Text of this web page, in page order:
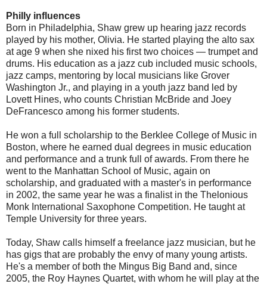
Philly influences
Born in Philadelphia, Shaw grew up hearing jazz records
played by his mother, Olivia. He started playing the alto sax
at age 9 when she nixed his first two choices — trumpet and
drums. His education as a jazz cub included music schools,
jazz camps, mentoring by local musicians like Grover
Washington Jr., and playing in a youth jazz band led by
Lovett Hines, who counts Christian McBride and Joey
DeFrancesco among his former students.
He won a full scholarship to the Berklee College of Music in
Boston, where he earned dual degrees in music education
and performance and a trunk full of awards. From there he
went to the Manhattan School of Music, again on
scholarship, and graduated with a master's in performance
in 2002, the same year he was a finalist in the Thelonious
Monk International Saxophone Competition. He taught at
Temple University for three years.
Today, Shaw calls himself a freelance jazz musician, but he
has gigs that are probably the envy of many young artists.
He's a member of both the Mingus Big Band and, since
2005, the Roy Haynes Quartet, with whom he will play at the